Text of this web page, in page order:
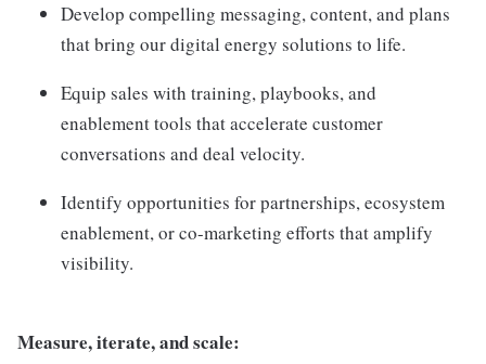
Develop compelling messaging, content, and plans
that bring our digital energy solutions to life.
Equip sales with training, playbooks, and
enablement tools that accelerate customer
conversations and deal velocity.
Identify opportunities for partnerships, ecosystem
enablement, or co-marketing efforts that amplify
visibility.
Measure, iterate, and scale: